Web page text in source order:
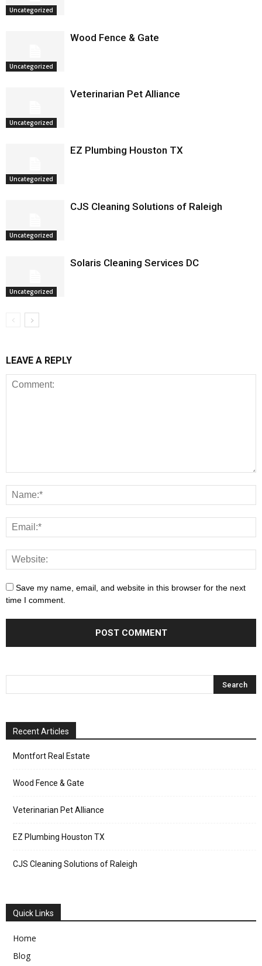
Uncategorized
Uncategorized
Wood Fence & Gate
Uncategorized
Veterinarian Pet Alliance
Uncategorized
EZ Plumbing Houston TX
Uncategorized
CJS Cleaning Solutions of Raleigh
Uncategorized
Solaris Cleaning Services DC
LEAVE A REPLY
Save my name, email, and website in this browser for the next
time I comment.
Recent Articles
Montfort Real Estate
Wood Fence & Gate
Veterinarian Pet Alliance
EZ Plumbing Houston TX
CJS Cleaning Solutions of Raleigh
Quick Links
Home
Blog